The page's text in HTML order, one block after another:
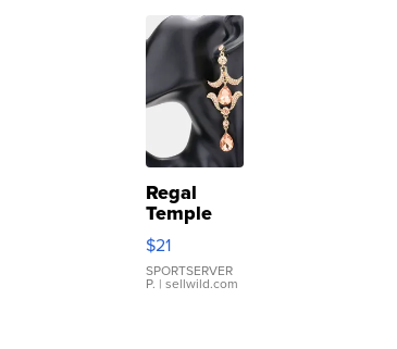
Regal
Temple
Droplet
Earrings
$21
SPORTSERVER
P. | sellwild.com